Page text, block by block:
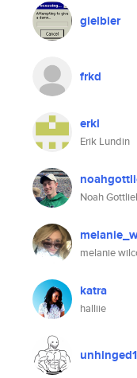
gielbier
frkd
erkl
Erik Lundin
Noah
melanie
katra
halliie
unhinged1